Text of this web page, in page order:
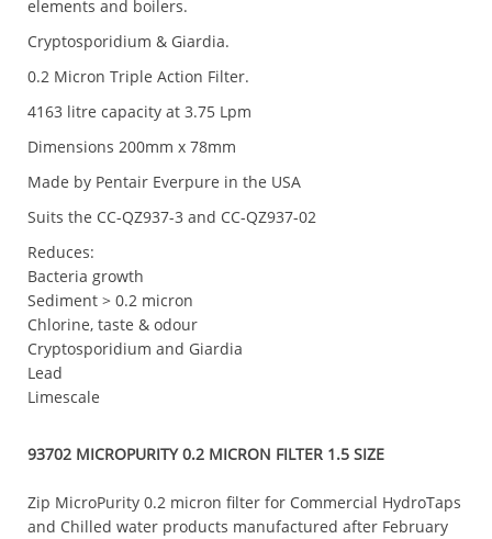
elements and boilers.
Cryptosporidium & Giardia.
0.2 Micron Triple Action Filter.
4163 litre capacity at 3.75 Lpm
Dimensions 200mm x 78mm
Made by Pentair Everpure in the USA
Suits the CC-QZ937-3 and CC-QZ937-02
Reduces:
Bacteria growth
Sediment > 0.2 micron
Chlorine, taste & odour
Cryptosporidium and Giardia
Lead
Limescale
93702 MICROPURITY 0.2 MICRON FILTER 1.5 SIZE
Zip MicroPurity 0.2 micron filter for Commercial HydroTaps
and Chilled water products manufactured after February